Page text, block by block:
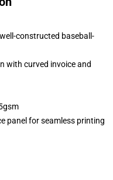
constructed baseball-
with curved invoice and
panel for seamless printing